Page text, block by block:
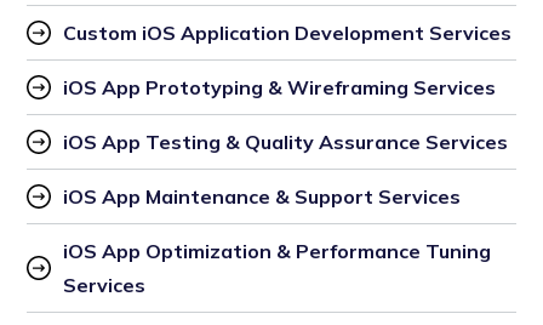
Custom iOS Application Development Services
iOS App Prototyping & Wireframing Services
iOS App Testing & Quality Assurance Services
iOS App Maintenance & Support Services
iOS App Optimization & Performance Tuning
Services